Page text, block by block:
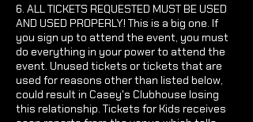
6. ALL TICKETS REQUESTED MUST BE USED
AND USED PROPERLY! This is a big one. If
you sign up to attend the event, you must
do everything in your power to attend the
event. Unused tickets or tickets that are
used for reasons other than listed below,
could result in Casey's Clubhouse losing
this relationship. Tickets for Kids receives